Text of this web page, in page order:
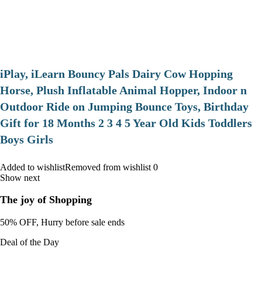
iPlay, iLearn Bouncy Pals Dairy Cow Hopping
Horse, Plush Inflatable Animal Hopper, Indoor n
Outdoor Ride on Jumping Bounce Toys, Birthday
Gift for 18 Months 2 3 4 5 Year Old Kids Toddlers
Boys Girls
Added to wishlistRemoved from wishlist 0
Show next
The joy of Shopping
50% OFF, Hurry before sale ends
Deal of the Day